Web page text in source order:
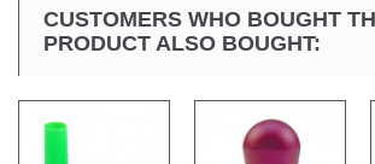
CUSTOMERS WHO BOUGHT
PRODUCT ALSO BOUGHT: